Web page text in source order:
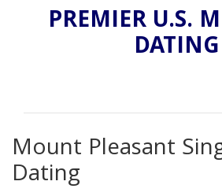
PREMIER U.S.
DATING
Mount Pleasant
Dating